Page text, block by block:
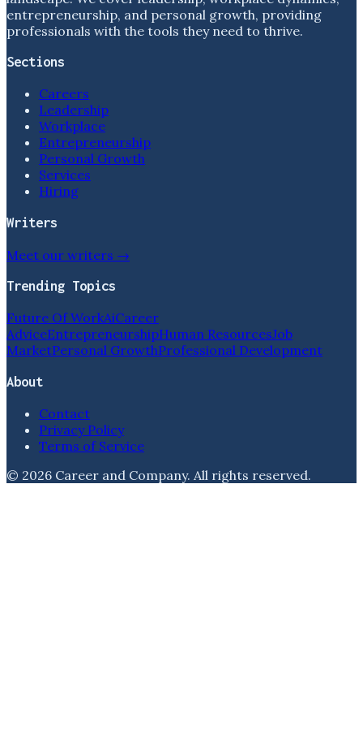
entrepreneurship, and personal growth, providing
professionals with the tools they need to thrive.
Sections
Careers
Leadership
Workplace
Entrepreneurship
Personal Growth
Services
Hiring
Writers
Meet our writers →
Trending Topics
Future Of WorkAiCareer
AdviceEntrepreneurshipHuman ResourcesJob
MarketPersonal GrowthProfessional Development
About
Contact
Privacy Policy
Terms of Service
© 2026 Career and Company. All rights reserved.